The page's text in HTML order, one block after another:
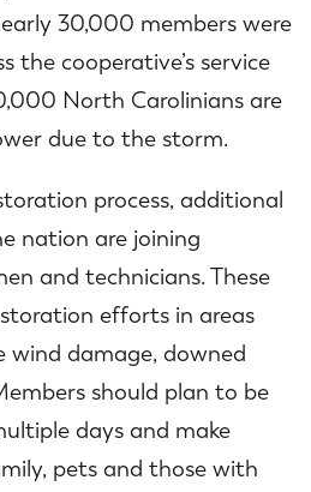
30,000 members were
the cooperative’s service
North Carolinians are
due to the storm.
process, additional
nation are joining
and technicians. These
efforts in areas
wind damage, downed
should plan to be
days and make
pets and those with